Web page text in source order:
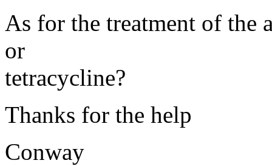
As for the treatment of
or
tetracycline?
Thanks for the help
Conway